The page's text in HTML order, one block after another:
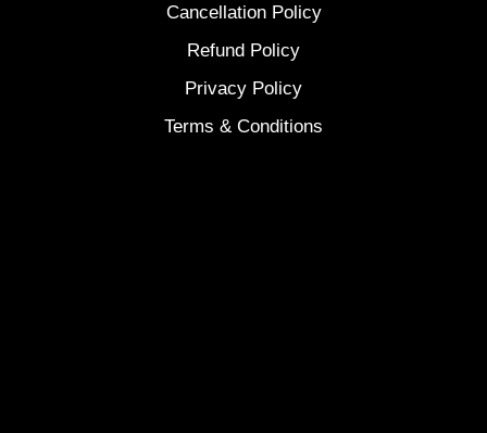
Cancellation Policy
Refund Policy
Privacy Policy
Terms & Conditions